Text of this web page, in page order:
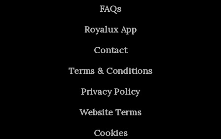
FAQs
Royalux App
Contact
Terms & Conditions
Privacy Policy
Website Terms
Cookies